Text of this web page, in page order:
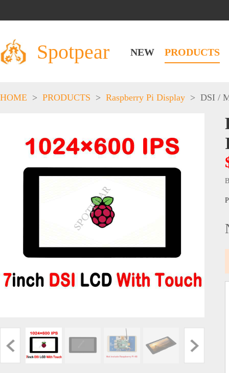
Spotpear NEW PRODUCTS
HOME > PRODUCTS > Raspberry Pi Display > DSI /